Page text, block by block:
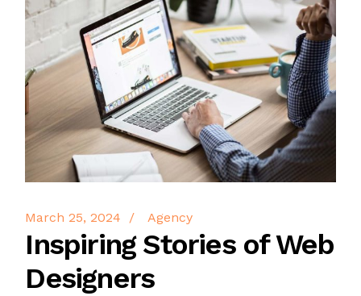
March 25, 2024 Agency
Inspiring Stories of Web
Designers